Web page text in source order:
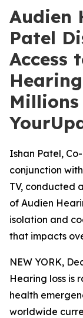
Audien
Patel
Access
Ishan Patel,
conjunction
TV, conducted
of Audien
isolation and
that impacts
NEW YORK,
Hearing loss is
health
worldwide